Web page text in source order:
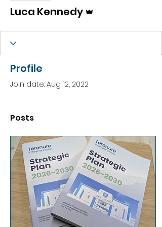
Luca Kennedy
Profile
Join date: Aug 12, 2022
Posts